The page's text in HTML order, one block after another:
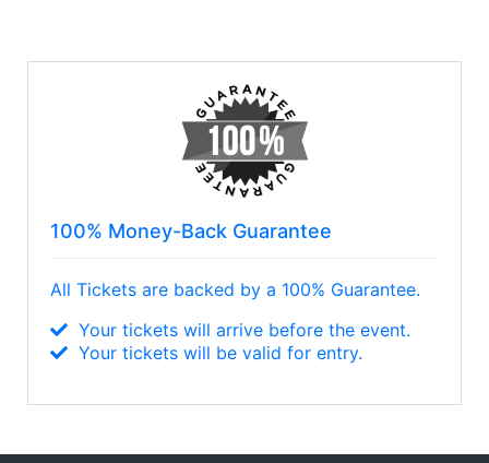
100% Money-Back Guarantee
All Tickets are backed by a 100% Guarantee.
Your tickets will arrive before the event.
Your tickets will be valid for entry.